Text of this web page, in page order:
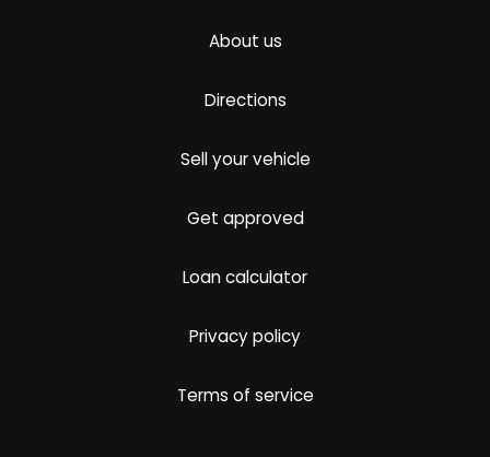
About us
Directions
Sell your vehicle
Get approved
Loan calculator
Privacy policy
Terms of service